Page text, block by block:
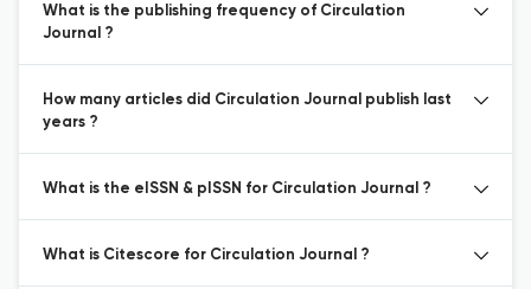
What is the publishing frequency of Circulation
Journal ?
How many articles did Circulation Journal publish last
years ?
What is the eISSN & pISSN for Circulation Journal ?
What is Citescore for Circulation Journal ?